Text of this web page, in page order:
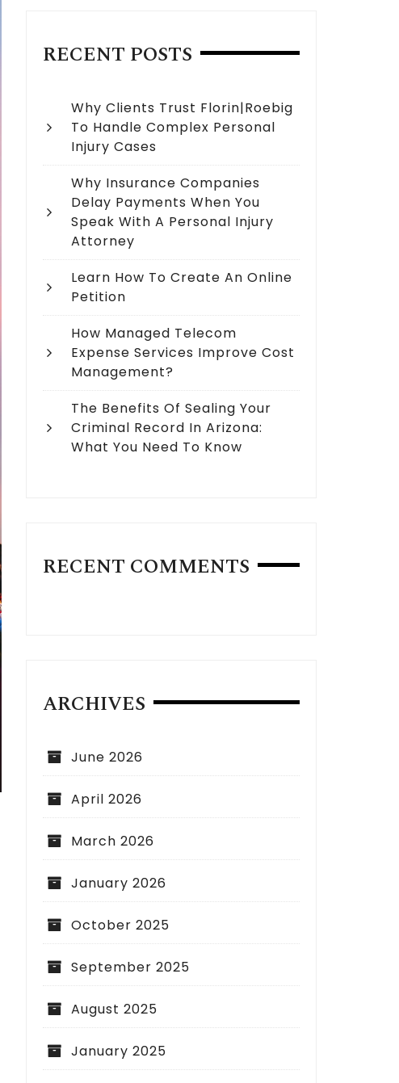
RECENT POSTS
Why Clients Trust Florin|Roebig
To Handle Complex Personal
Injury Cases
Why Insurance Companies
Delay Payments When You
Speak With A Personal Injury
Attorney
Learn How To Create An Online
Petition
How Managed Telecom
Expense Services Improve Cost
Management?
The Benefits Of Sealing Your
Criminal Record In Arizona:
What You Need To Know
RECENT COMMENTS
ARCHIVES
June 2026
April 2026
March 2026
January 2026
October 2025
September 2025
August 2025
January 2025